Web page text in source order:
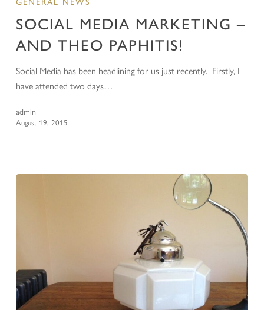
GENERAL NEWS
SOCIAL MEDIA MARKETING –
AND THEO PAPHITIS!
Social Media has been headlining for us just recently. Firstly, I
have attended two days…
admin
August 19, 2015